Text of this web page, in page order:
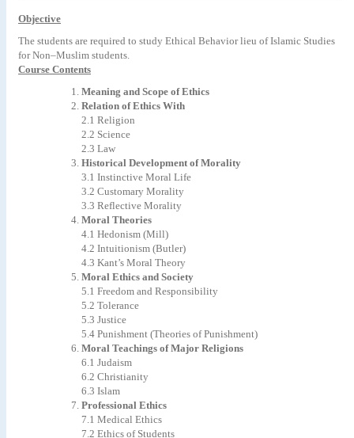
Objective
The students are required to study Ethical Behavior lieu of Islamic Studies
for Non–Muslim students.
Course Contents
Meaning and Scope of Ethics
Relation of Ethics With
2.1 Religion
2.2 Science
2.3 Law
Historical Development of Morality
3.1 Instinctive Moral Life
3.2 Customary Morality
3.3 Reflective Morality
Moral Theories
4.1 Hedonism (Mill)
4.2 Intuitionism (Butler)
4.3 Kant’s Moral Theory
Moral Ethics and Society
5.1 Freedom and Responsibility
5.2 Tolerance
5.3 Justice
5.4 Punishment (Theories of Punishment)
Moral Teachings of Major Religions
6.1 Judaism
6.2 Christianity
6.3 Islam
Professional Ethics
7.1 Medical Ethics
7.2 Ethics of Students